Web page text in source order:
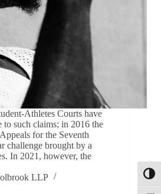
Athletes Courts have
to such claims; in 2016 the
for the Seventh
challenge brought by a
In 2021, however, the
LLP